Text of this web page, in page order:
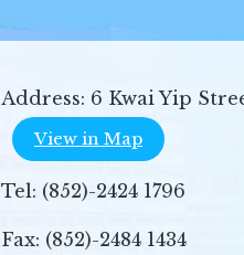
Address: 6 Kwai Yip
View in Map
Tel: (852)-2424 1796
Fax: (852)-2484 1434